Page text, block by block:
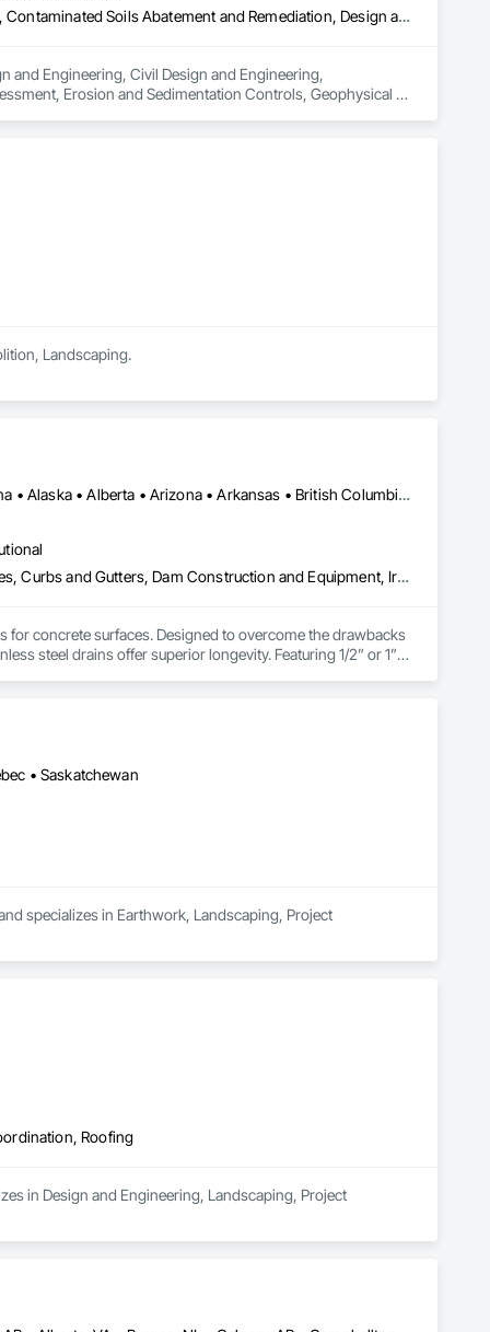
Architectural Design and Engineering, Civil Design and Engineering, Contaminated Soils Abatement and Remediation, Design and Engineering, Environmental Assessment, Erosion and Sedimentation Controls, Geophysical Investigations, Structural Design and Engineering, Wetlands
and Engineering, Civil Design and Engineering,
Erosion and Sedimentation Controls, Geophysical
Landscaping.
Alberta, AB • NOLA, LA • Newfoundland and Labrador, NL • Alabama • Alaska • Alberta • Arizona • Arkansas • British Columbia • California • Colorado • Connecticut • Delaware • Florida • Georgia • Idaho • Illinois • Indiana • Iowa • Kansas • Kentucky • Louisiana • Maine • Manitoba • Maryland • Massachusetts • Michigan • Minnesota • Mississippi • Missouri • Montana • Nebraska • Nevada • New Brunswick • New Hampshire • New Jersey • New Mexico • New York • Newfoundland and Labrador • North Carolina • North Dakota • Nova Scotia • Ohio • Oklahoma • Ontario • Oregon • Pennsylvania • Prince Edward Island • Québec • Rhode Island • Saskatchewan • South Carolina • South Dakota • Tennessee • Texas • Utah • Vermont • Virginia • Washington • West Virginia • Wisconsin • Wyoming
Athletic and Recreational Special Construction, Concrete Accessories, Curbs and Gutters, Dam Construction and Equipment, Irrigation, Landscaping, Plumbing, Plumbing General, Pool and Fountain Plumbing Systems, Sanitary Facilities, Structural Steel, Swimming Pools, Water Drainage Exterior Insulation and Finish System
concrete surfaces. Designed to overcome the drawbacks
steel drains offer superior longevity. Featuring 1/2” or 1”
for custom solutions.
• Saskatchewan
specializes in Earthwork, Landscaping, Project
Roofing
in Design and Engineering, Landscaping, Project